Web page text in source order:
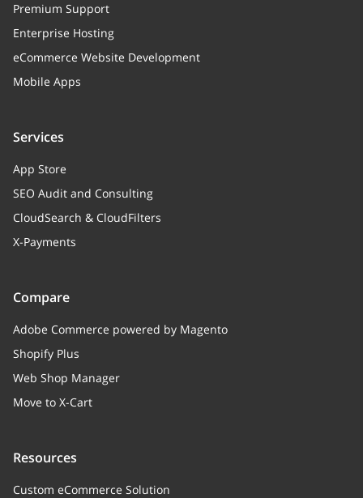
Premium Support
Enterprise Hosting
eCommerce Website Development
Mobile Apps
Services
App Store
SEO Audit and Consulting
CloudSearch & CloudFilters
X-Payments
Compare
Adobe Commerce powered by Magento
Shopify Plus
Web Shop Manager
Move to X-Cart
Resources
Custom eCommerce Solution